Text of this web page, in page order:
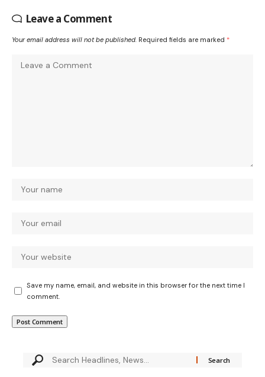
Leave a Comment
Your email address will not be published. Required fields are marked *
Save my name, email, and website in this browser for the next time I
comment.